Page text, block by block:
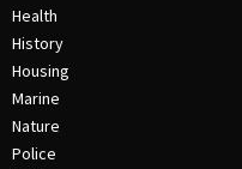
Health
History
Housing
Marine
Nature
Police